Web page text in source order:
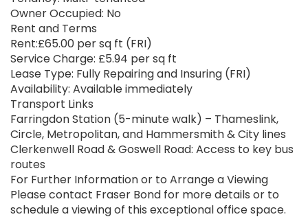
Owner Occupied: No
Rent and Terms
Rent:£65.00 per sq ft (FRI)
Service Charge: £5.94 per sq ft
Lease Type: Fully Repairing and Insuring (FRI)
Availability: Available immediately
Transport Links
Farringdon Station (5-minute walk) – Thameslink,
Circle, Metropolitan, and Hammersmith & City lines
Clerkenwell Road & Goswell Road: Access to key bus
routes
For Further Information or to Arrange a Viewing
Please contact Fraser Bond for more details or to
schedule a viewing of this exceptional office space.